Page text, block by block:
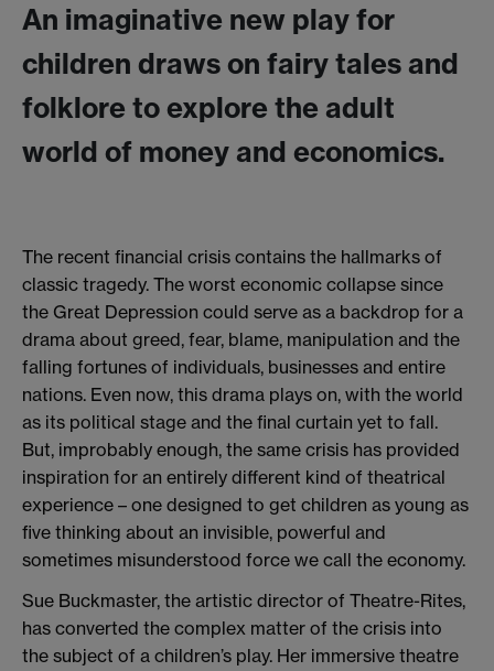
An imaginative new play for
children draws on fairy tales and
folklore to explore the adult
world of money and economics.
The recent financial crisis contains the hallmarks of
classic tragedy. The worst economic collapse since
the Great Depression could serve as a backdrop for a
drama about greed, fear, blame, manipulation and the
falling fortunes of individuals, businesses and entire
nations. Even now, this drama plays on, with the world
as its political stage and the final curtain yet to fall.
But, improbably enough, the same crisis has provided
inspiration for an entirely different kind of theatrical
experience – one designed to get children as young as
five thinking about an invisible, powerful and
sometimes misunderstood force we call the economy.
Sue Buckmaster, the artistic director of Theatre-Rites,
has converted the complex matter of the crisis into
the subject of a children’s play. Her immersive theatre